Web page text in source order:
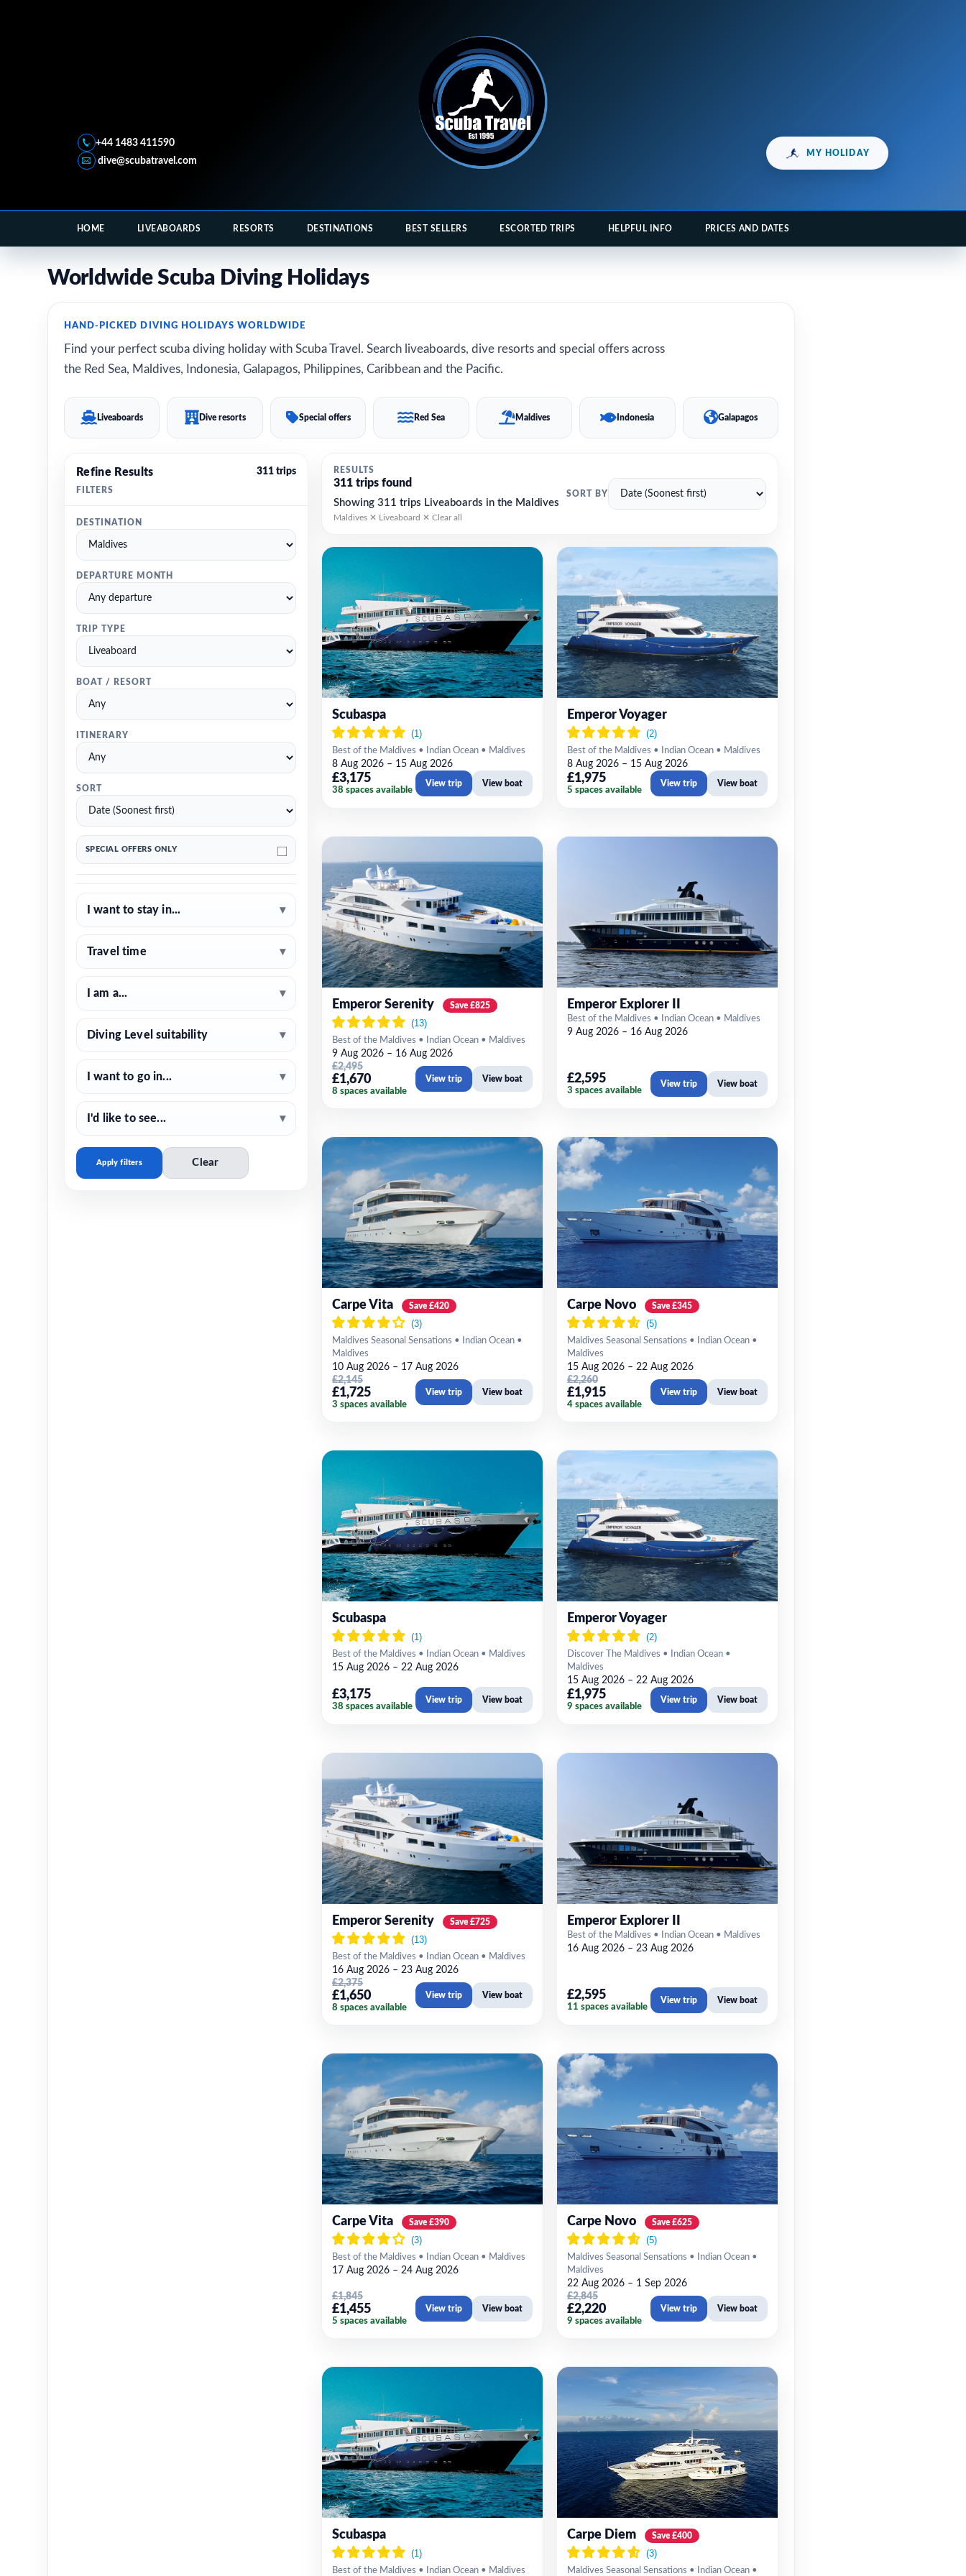
+44 1483 411590
dive@scubatravel.com
MY HOLIDAY
HOME LIVEABOARDS RESORTS DESTINATIONS BEST SELLERS ESCORTED TRIPS HELPFUL INFO PRICES AND DATES
Worldwide Scuba Diving Holidays
HAND-PICKED DIVING HOLIDAYS WORLDWIDE
Find your perfect scuba diving holiday with Scuba Travel. Search liveaboards, dive resorts and special offers across
the Red Sea, Maldives, Indonesia, Galapagos, Philippines, Caribbean and the Pacific.
Liveaboards Dive resorts Special offers Red Sea Maldives Indonesia Galapagos
Refine Results
FILTERS
311 trips
DESTINATION
DEPARTURE MONTH
TRIP TYPE
BOAT / RESORT
ITINERARY
SORT
SPECIAL OFFERS ONLY
I want to stay in... ▾
Travel time ▾
I am a... ▾
Diving Level suitability ▾
I want to go in... ▾
I'd like to see... ▾
Apply filters Clear
RESULTS
311 trips found
Showing 311 trips Liveaboards in the Maldives
Maldives ✕ Liveaboard ✕ Clear all
SORT BY
Scubaspa
Best of the Maldives • Indian Ocean • Maldives
8 Aug 2026 – 15 Aug 2026
£3,175
38 spaces available
View trip View boat
Emperor Voyager
Best of the Maldives • Indian Ocean • Maldives
8 Aug 2026 – 15 Aug 2026
£1,975
5 spaces available
View trip View boat
Emperor Serenity Save £825
Best of the Maldives • Indian Ocean • Maldives
9 Aug 2026 – 16 Aug 2026
£2,495
£1,670
8 spaces available
View trip View boat
Emperor Explorer II
Best of the Maldives • Indian Ocean • Maldives
9 Aug 2026 – 16 Aug 2026
£2,595
3 spaces available
View trip View boat
Carpe Vita Save £420
Maldives Seasonal Sensations • Indian Ocean •
Maldives
10 Aug 2026 – 17 Aug 2026
£2,145
£1,725
3 spaces available
View trip View boat
Carpe Novo Save £345
Maldives Seasonal Sensations • Indian Ocean •
Maldives
15 Aug 2026 – 22 Aug 2026
£2,260
£1,915
4 spaces available
View trip View boat
Scubaspa
Best of the Maldives • Indian Ocean • Maldives
15 Aug 2026 – 22 Aug 2026
£3,175
38 spaces available
View trip View boat
Emperor Voyager
Discover The Maldives • Indian Ocean •
Maldives
15 Aug 2026 – 22 Aug 2026
£1,975
9 spaces available
View trip View boat
Emperor Serenity Save £725
Best of the Maldives • Indian Ocean • Maldives
16 Aug 2026 – 23 Aug 2026
£2,375
£1,650
8 spaces available
View trip View boat
Emperor Explorer II
Best of the Maldives • Indian Ocean • Maldives
16 Aug 2026 – 23 Aug 2026
£2,595
11 spaces available
View trip View boat
Carpe Vita Save £390
Best of the Maldives • Indian Ocean • Maldives
17 Aug 2026 – 24 Aug 2026
£1,845
£1,455
5 spaces available
View trip View boat
Carpe Novo Save £625
Maldives Seasonal Sensations • Indian Ocean •
Maldives
22 Aug 2026 – 1 Sep 2026
£2,845
£2,220
9 spaces available
View trip View boat
Scubaspa
Best of the Maldives • Indian Ocean • Maldives
Carpe Diem Save £400
Maldives Seasonal Sensations • Indian Ocean •